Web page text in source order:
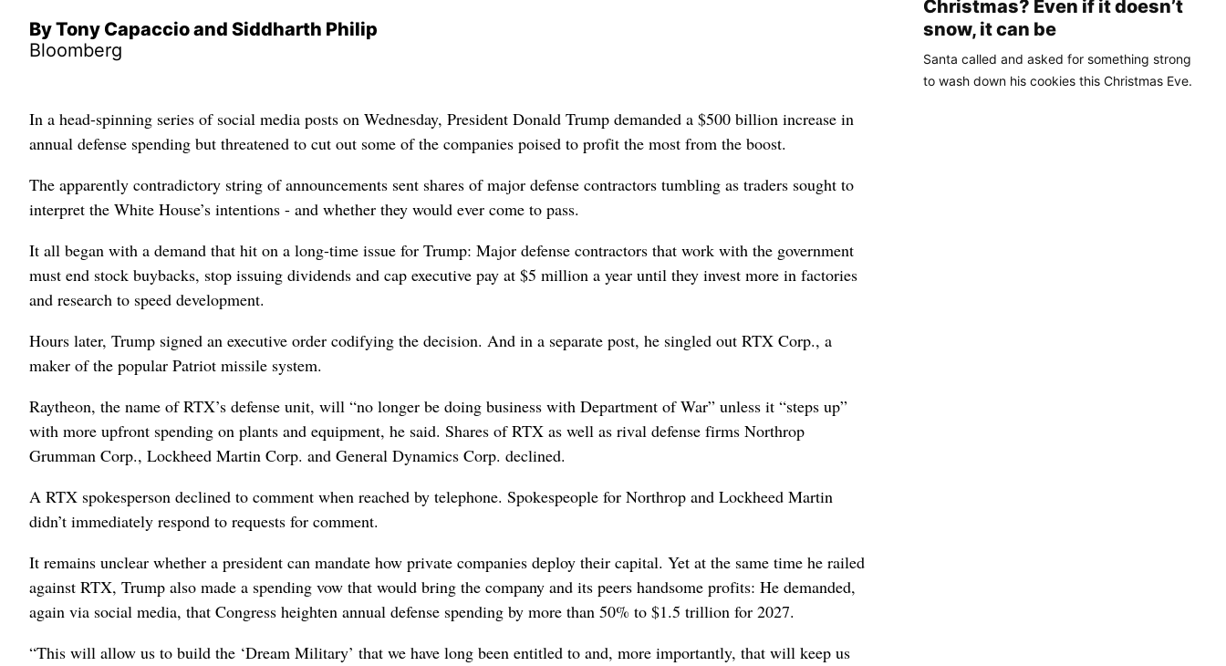
By Tony Capaccio and Siddharth Philip
Bloomberg
In a head-spinning series of social media posts on Wednesday, President Donald Trump demanded a $500 billion increase in
annual defense spending but threatened to cut out some of the companies poised to profit the most from the boost.
The apparently contradictory string of announcements sent shares of major defense contractors tumbling as traders sought to
interpret the White House’s intentions - and whether they would ever come to pass.
It all began with a demand that hit on a long-time issue for Trump: Major defense contractors that work with the government
must end stock buybacks, stop issuing dividends and cap executive pay at $5 million a year until they invest more in factories
and research to speed development.
Hours later, Trump signed an executive order codifying the decision. And in a separate post, he singled out RTX Corp., a
maker of the popular Patriot missile system.
Raytheon, the name of RTX’s defense unit, will “no longer be doing business with Department of War” unless it “steps up”
with more upfront spending on plants and equipment, he said. Shares of RTX as well as rival defense firms Northrop
Grumman Corp., Lockheed Martin Corp. and General Dynamics Corp. declined.
A RTX spokesperson declined to comment when reached by telephone. Spokespeople for Northrop and Lockheed Martin
didn’t immediately respond to requests for comment.
It remains unclear whether a president can mandate how private companies deploy their capital. Yet at the same time he railed
against RTX, Trump also made a spending vow that would bring the company and its peers handsome profits: He demanded,
again via social media, that Congress heighten annual defense spending by more than 50% to $1.5 trillion for 2027.
“This will allow us to build the ‘Dream Military’ that we have long been entitled to and, more importantly, that will keep us
Christmas? Even if it doesn’t
snow, it can be
Santa called and asked for something strong
to wash down his cookies this Christmas Eve.